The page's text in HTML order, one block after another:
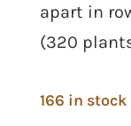
apart in
(320
166 in stock